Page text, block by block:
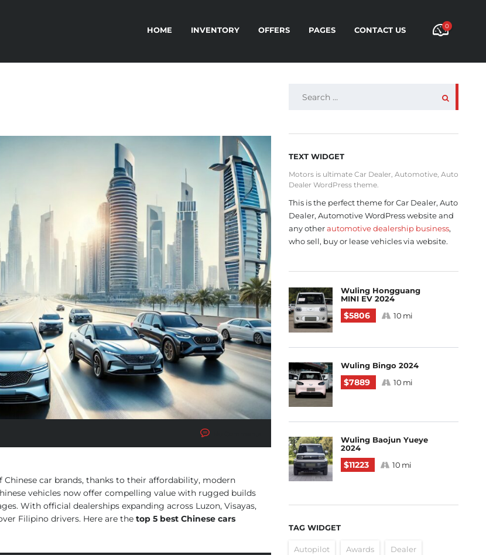
HOME INVENTORY OFFERS PAGES CONTACT US 0
car brands, thanks to their affordability, modern
vehicles now offer compelling value with rugged builds
With official dealerships expanding across Luzon, Visayas,
Filipino drivers. Here are the top 5 best Chinese cars
SEARCH
TEXT WIDGET
Motors is ultimate Car Dealer, Automotive, Auto
Dealer WordPress theme.
This is the perfect theme for Car Dealer, Auto
Dealer, Automotive WordPress website and
any otherautomotive dealership business,
who sell, buy or lease vehicles via website.
Wuling Hongguang
MINI EV 2024
$5806 10 mi
Wuling Bingo 2024
$7889 10 mi
Wuling Baojun Yueye
2024
$11223 10 mi
TAG WIDGET
Autopilot Awards Dealer